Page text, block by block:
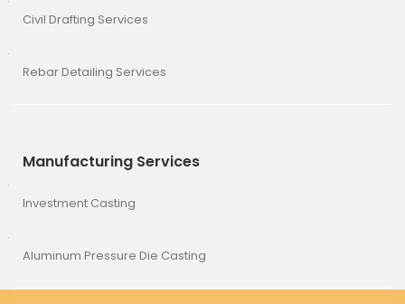
Civil Drafting Services
Rebar Detailing Services
Manufacturing Services
Investment Casting
Aluminum Pressure Die Casting